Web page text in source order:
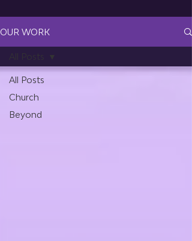
OUR WORK
All Posts
Church
Beyond
All Posts